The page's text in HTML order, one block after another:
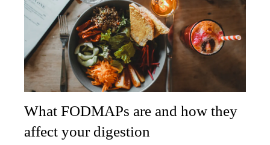
What FODMAPs are and how they
affect your digestion